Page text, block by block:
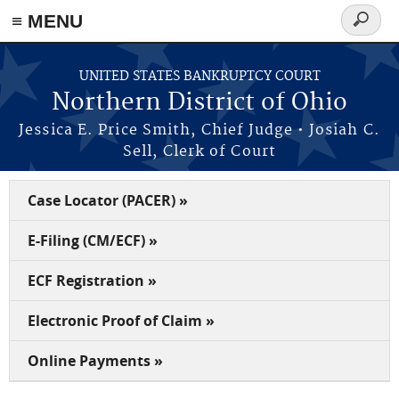
≡ MENU
Skip to main content
UNITED STATES BANKRUPTCY COURT
Northern District of Ohio
Jessica E. Price Smith, Chief Judge • Josiah C.
Sell, Clerk of Court
Search
form
Case Locator (PACER) »
E-Filing (CM/ECF) »
ECF Registration »
Electronic Proof of Claim »
Online Payments »